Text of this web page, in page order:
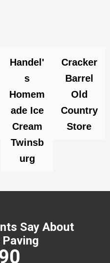
Handel'
s
Homem
ade Ice
Cream
Twinsb
urg
Cracker
Barrel
Old
Country
Store